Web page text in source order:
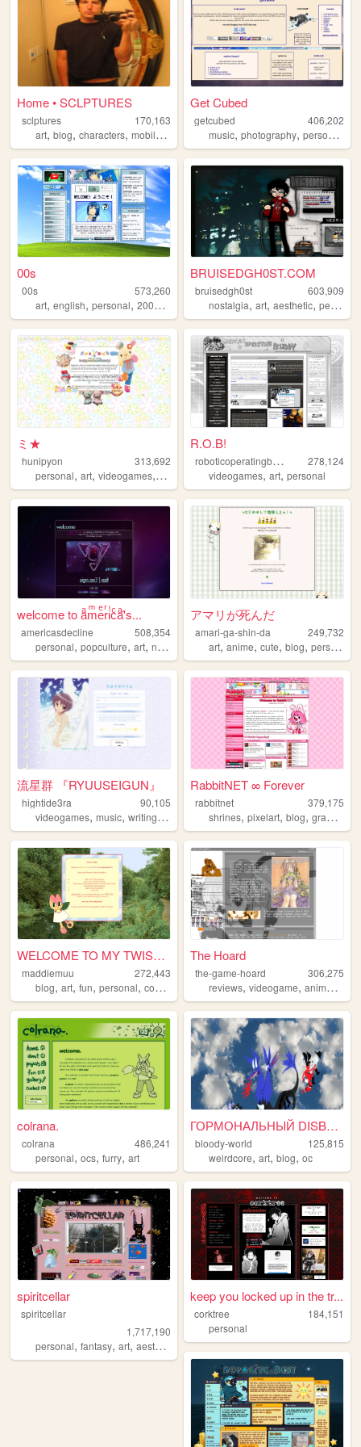
Home • SCLPTURES
sclptures
170,163
art, blog, characters, mobilefriendly
Get Cubed
getcubed
406,202
music,photography,personal
00s
00s
573,260
art, english, personal, 2000s
BRUISEDGH0ST.COM
bruisedgh0st
603,909
nostalgia,art,aesthetic,personal
ミ★
hunipyon
313,692
personal, art, videogames, anime
R.O.B!
r
oboticoperatingbuddy
278,124
videogames,art,personal
welcome to aͣmͫeͤrͬiͥcͨaͣ'́s...
americasdecline
508,354
personal, popculture, art, nostalgia lgbt
アマリが死んだ
amari-ga-shin-da
249,732
art,anime,cute,blog,personal
流星群 『RYUUSEIGUN』
hightide3ra
90,105
videogames, music, writing,manga diary
RabbitNET ∞ Forever
rabbitnet
379,175
shrines,pixelart,blog,graphics
WELCOME TO MY TWISTED MADS
maddiemuu
272,443
blog, art, fun, personal, cooking
The Hoard
the-game-hoard
306,275
reviews,videogame,anime ,
colrana.
colrana
486,241
personal, ocs, furry, art
ГОРМОНАЛЬНЫЙ DISBALANCE
bloody-world
125,815
weirdcore,art,blog,oc
spiritcellar
spiritcellar
1,717,190
personal, fantasy, art, aesthetic nature
keep you locked up in the tr...
corktree
184,151
personal